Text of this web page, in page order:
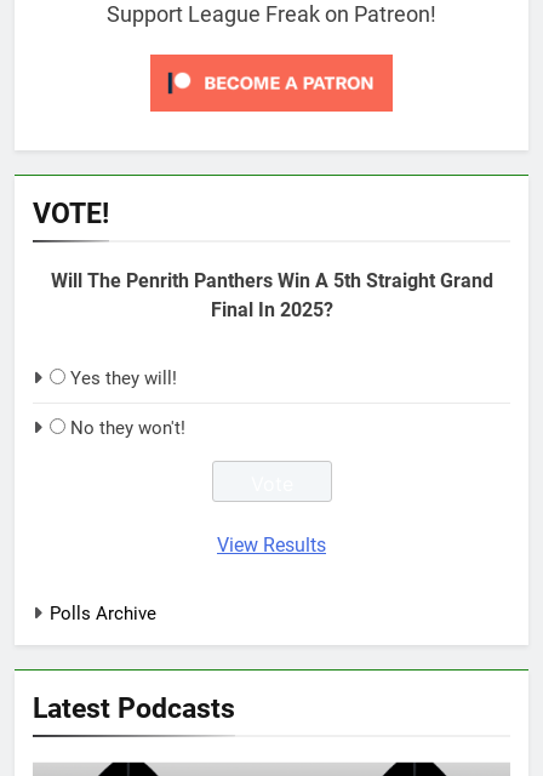
Support League Freak on Patreon!
VOTE!
Will The Penrith Panthers Win A 5th Straight Grand
Final In 2025?
Yes they will!
No they won't!
View Results
Polls Archive
Latest Podcasts